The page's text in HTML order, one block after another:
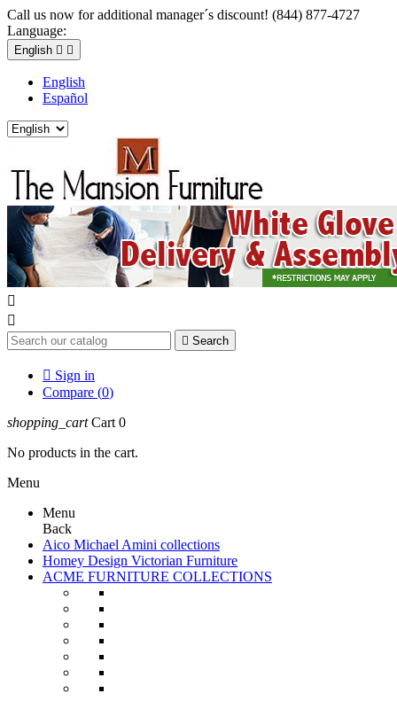
Call us now for additional manager´s discount! (844) 877-4727
Language:
English  
English
Español


 Search
 Sign in
Compare (0)
shopping_cart Cart 0
No products in the cart.
Menu
Menu
Back
Aico Michael Amini collections
Homey Design Victorian Furniture
ACME FURNITURE COLLECTIONS